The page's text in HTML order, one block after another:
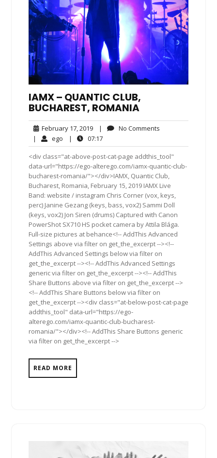
IAMX – QUANTIC CLUB,
BUCHAREST, ROMANIA
February 17, 2019February
17,
2019
| No Comments
| ego ego| 07:1707:17
<div class="at-above-post-cat-page addthis_tool"
data-url="https://ego-alterego.com/iamx-quantic-club-
bucharest-romania/"></div>IAMX, Quantic Club,
Bucharest, Romania, February 15, 2019 IAMX Live
Band: website / instagram Chris Corner (vox, keys,
perc) Janine Gezang (keys, bass, vox2) Sammi Doll
(keys, vox2) Jon Siren (drums) Captured with Canon
PowerShot SX710 HS pocket camera by Attila Blága.
Full-size pictures at behance<!-- AddThis Advanced
Settings above via filter on get_the_excerpt --><!--
AddThis Advanced Settings below via filter on
get_the_excerpt --><!-- AddThis Advanced Settings
generic via filter on get_the_excerpt --><!-- AddThis
Share Buttons above via filter on get_the_excerpt -->
<!-- AddThis Share Buttons below via filter on
get_the_excerpt --><div class="at-below-post-cat-page
addthis_tool" data-url="https://ego-
alterego.com/iamx-quantic-club-bucharest-
romania/"></div><!-- AddThis Share Buttons generic
via filter on get_the_excerpt -->
READ MORE